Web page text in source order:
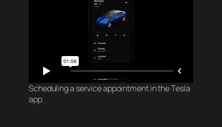
Scheduling a service appointment in the Tesla
app.